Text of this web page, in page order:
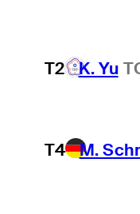
T2 K. Yu
T4 M.